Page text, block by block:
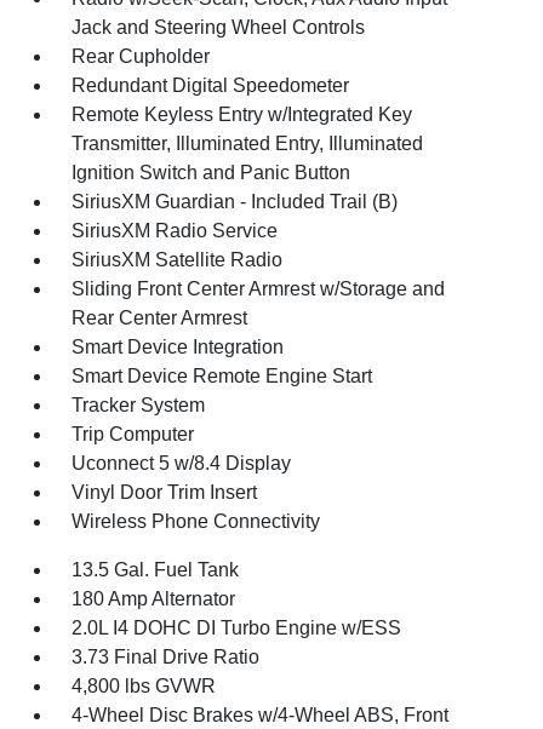
Jack and Steering Wheel Controls
Rear Cupholder
Redundant Digital Speedometer
Remote Keyless Entry w/Integrated Key
Transmitter, Illuminated Entry, Illuminated
Ignition Switch and Panic Button
SiriusXM Guardian - Included Trail (B)
SiriusXM Radio Service
SiriusXM Satellite Radio
Sliding Front Center Armrest w/Storage and
Rear Center Armrest
Smart Device Integration
Smart Device Remote Engine Start
Tracker System
Trip Computer
Uconnect 5 w/8.4 Display
Vinyl Door Trim Insert
Wireless Phone Connectivity
13.5 Gal. Fuel Tank
180 Amp Alternator
2.0L I4 DOHC DI Turbo Engine w/ESS
3.73 Final Drive Ratio
4,800 lbs GVWR
4-Wheel Disc Brakes w/4-Wheel ABS, Front